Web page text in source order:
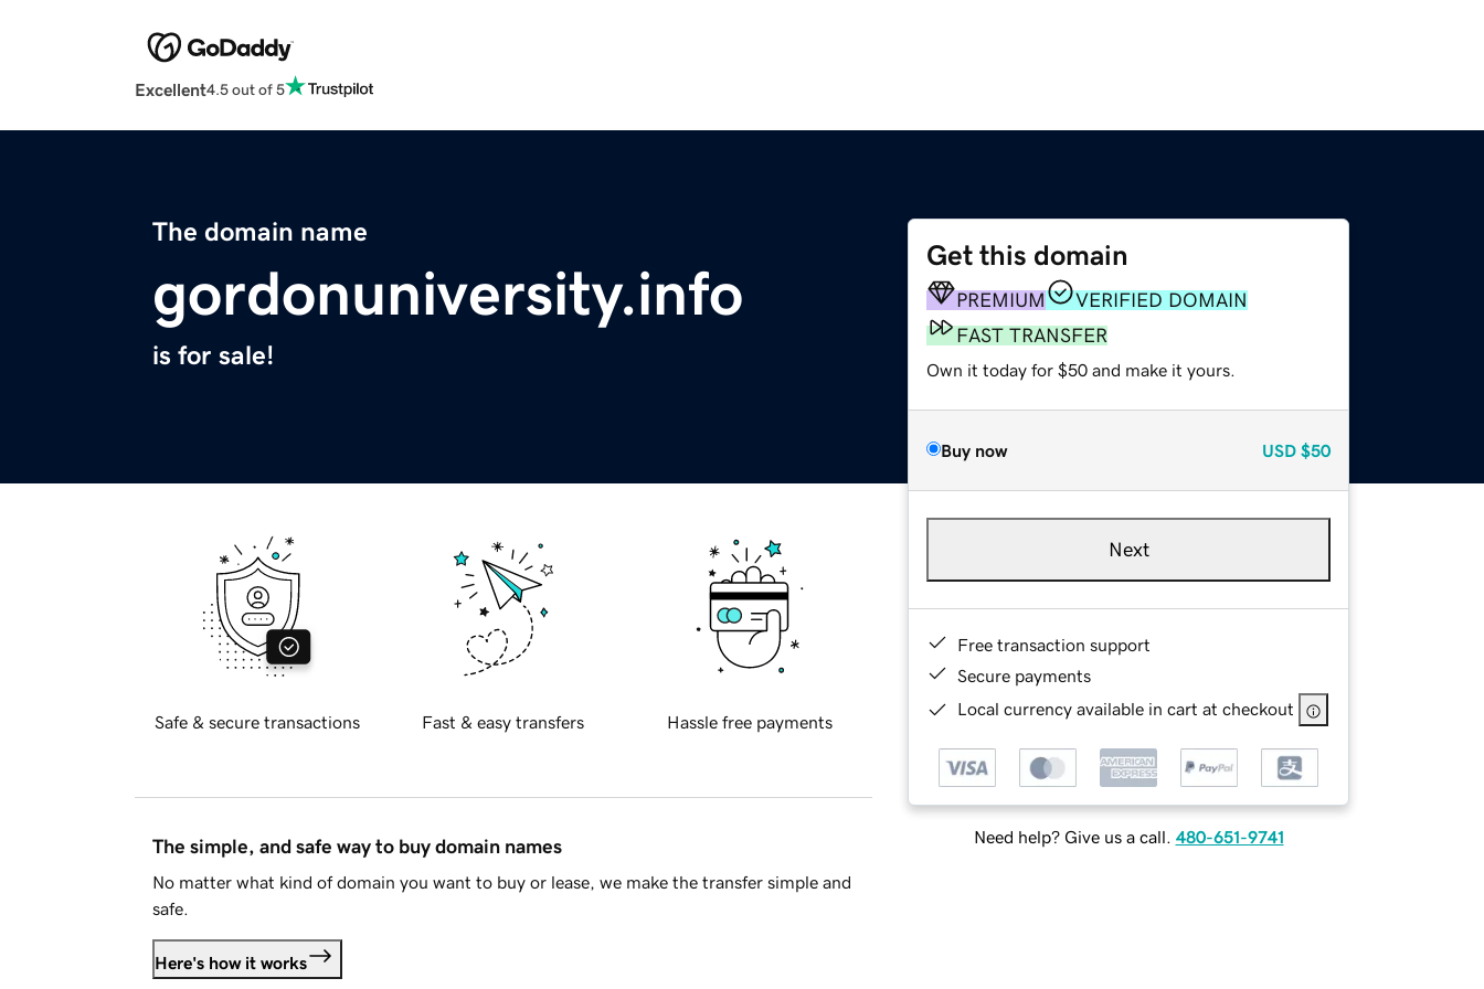
Excellent4.5 out of 5
The domain name
gordonuniversity.info
is for sale!
Get this domain
PREMIUM
VERIFIED DOMAIN
FAST TRANSFER
Own it today for $50 and make it yours.
Buy now USD $50
Next
Free transaction support
Secure payments
Local currency available in cart at checkout
Need help? Give us a call. 480-651-9741
Safe & secure transactions Fast & easy transfers Hassle free payments
The simple, and safe way to buy domain names
No matter what kind of domain you want to buy or lease, we make the transfer simple and
safe.
Here's how it works